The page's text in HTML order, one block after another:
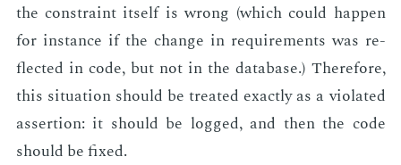
the con­straint it­self is wrong (which could hap­pen
for in­stance if the change in re­quire­ments was re­
flect­ed in code, but not in the data­base.) There­fore,
this sit­u­a­tion should be treat­ed ex­act­ly as a vi­o­lat­ed
as­ser­tion: it should be logged, and then the code
should be fixed.